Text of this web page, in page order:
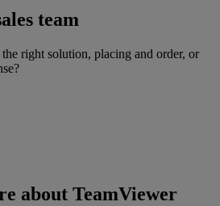
team
right solution, placing and order, or
about TeamViewer